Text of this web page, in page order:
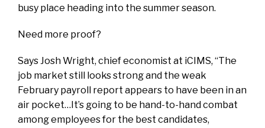
busy place heading into the summer season.
Need more proof?
Says Josh Wright, chief economist at iCIMS, “The
job market still looks strong and the weak
February payroll report appears to have been in an
air pocket…It’s going to be hand-to-hand combat
among employees for the best candidates,